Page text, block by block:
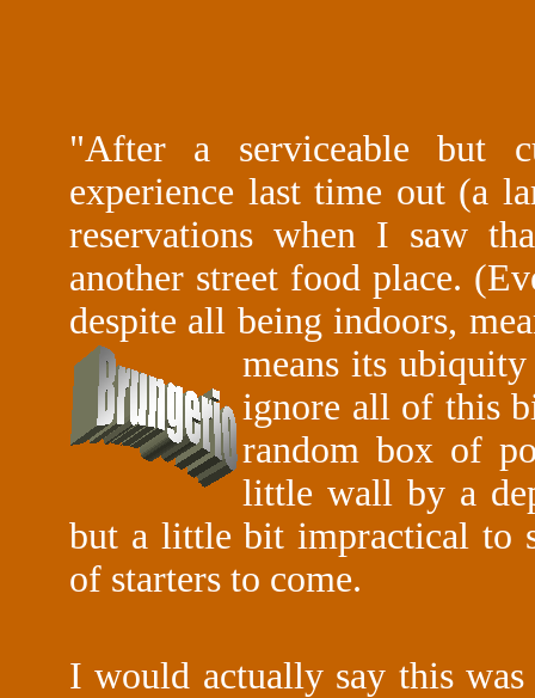
"After a serviceable but
experience last time out (a
reservations when I saw
another street food place.
despite all being indoors,
means its
ignore all of this
random box of
little wall by a
but a little bit impractical to
of starters to come.
I would actually say this